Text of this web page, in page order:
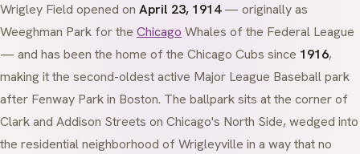
Wrigley Field opened on April 23, 1914— originally as
Weeghman Park for the Chicago Whales of the Federal League
— and has been the home of the Chicago Cubs since 1916,
making it the second-oldest active Major League Baseball park
after Fenway Park in Boston. The ballpark sits at the corner of
Clark and Addison Streets on Chicago's North Side, wedged into
the residential neighborhood of Wrigleyville in a way that no